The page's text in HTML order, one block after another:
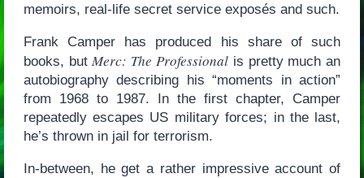
memoirs, real-life secret service exposés and such.
Frank Camper has produced his share of such
books, but Merc: The Professional is pretty much an
autobiography describing his “moments in action”
from 1968 to 1987. In the first chapter, Camper
repeatedly escapes US military forces; in the last,
he’s thrown in jail for terrorism.
In-between, he get a rather impressive account of